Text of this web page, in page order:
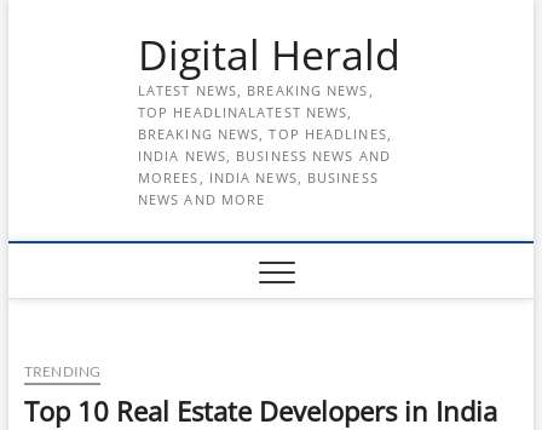
Digital Herald
LATEST NEWS, BREAKING NEWS,
TOP HEADLINALATEST NEWS,
BREAKING NEWS, TOP HEADLINES,
INDIA NEWS, BUSINESS NEWS AND
MOREES, INDIA NEWS, BUSINESS
NEWS AND MORE
TRENDING
Top 10 Real Estate Developers in India